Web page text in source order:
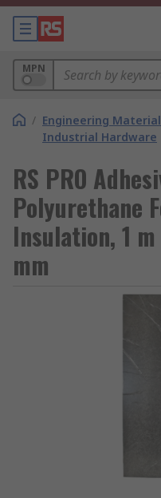
MPN
/ Engineering
Industrial Hardware
RS PRO
Polyurethane
Insulation, 1
mm